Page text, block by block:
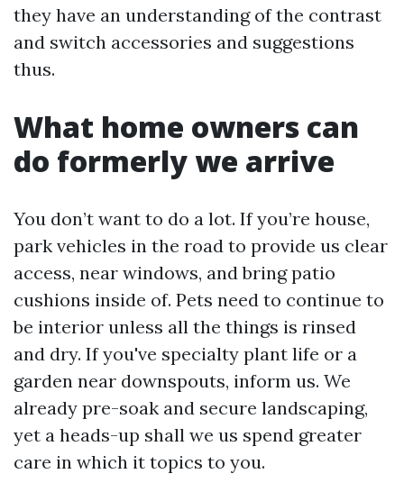
they have an understanding of the contrast
and switch accessories and suggestions
thus.
What home owners can
do formerly we arrive
You don’t want to do a lot. If you’re house,
park vehicles in the road to provide us clear
access, near windows, and bring patio
cushions inside of. Pets need to continue to
be interior unless all the things is rinsed
and dry. If you've specialty plant life or a
garden near downspouts, inform us. We
already pre-soak and secure landscaping,
yet a heads-up shall we us spend greater
care in which it topics to you.